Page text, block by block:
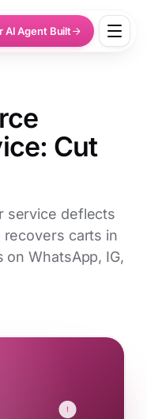
AI Agent Built
Cut
service deflects
recovers carts in
WhatsApp, IG,